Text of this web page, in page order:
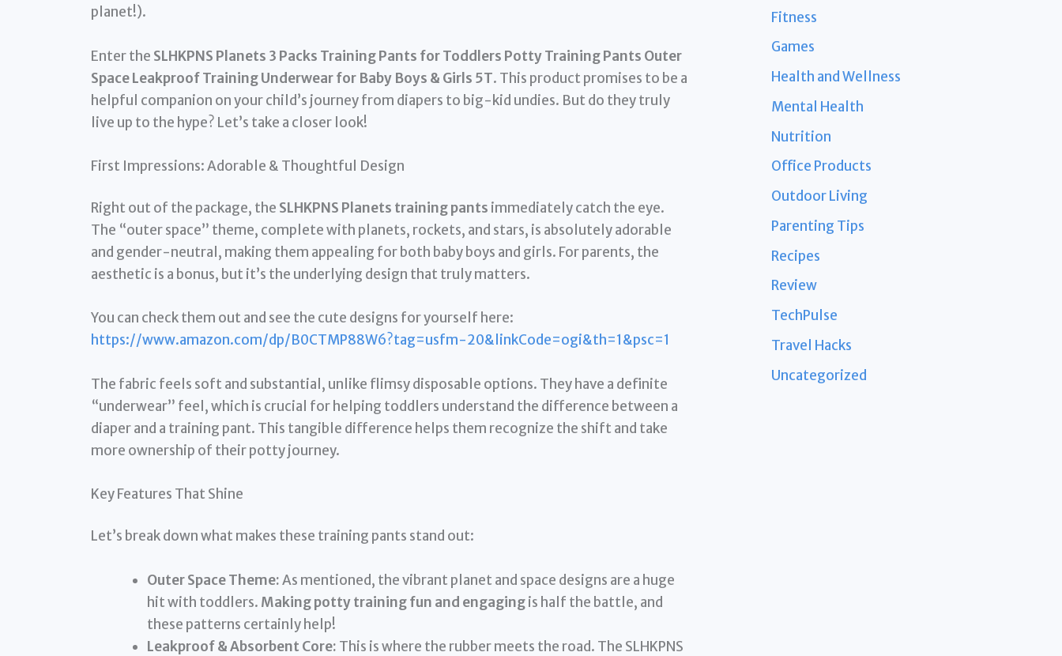
planet!).
Enter the SLHKPNS Planets 3 Packs Training Pants for Toddlers Potty Training Pants Outer
Space Leakproof Training Underwear for Baby Boys & Girls 5T. This product promises to be a
helpful companion on your child’s journey from diapers to big-kid undies. But do they truly
live up to the hype? Let’s take a closer look!
First Impressions: Adorable & Thoughtful Design
Right out of the package, the SLHKPNS Planets training pants immediately catch the eye.
The “outer space” theme, complete with planets, rockets, and stars, is absolutely adorable
and gender-neutral, making them appealing for both baby boys and girls. For parents, the
aesthetic is a bonus, but it’s the underlying design that truly matters.
You can check them out and see the cute designs for yourself here:
https://www.amazon.com/dp/B0CTMP88W6?tag=usfm-20&linkCode=ogi&th=1&psc=1
The fabric feels soft and substantial, unlike flimsy disposable options. They have a definite
“underwear” feel, which is crucial for helping toddlers understand the difference between a
diaper and a training pant. This tangible difference helps them recognize the shift and take
more ownership of their potty journey.
Key Features That Shine
Let’s break down what makes these training pants stand out:
Outer Space Theme:As mentioned, the vibrant planet and space designs are a huge
hit with toddlers. Making potty training fun and engagingis half the battle, and
these patterns certainly help!
Leakproof & Absorbent Core: This is where the rubber meets the road. The SLHKPNS
Fitness
Games
Health and Wellness
Mental Health
Nutrition
Office Products
Outdoor Living
Parenting Tips
Recipes
Review
TechPulse
Travel Hacks
Uncategorized